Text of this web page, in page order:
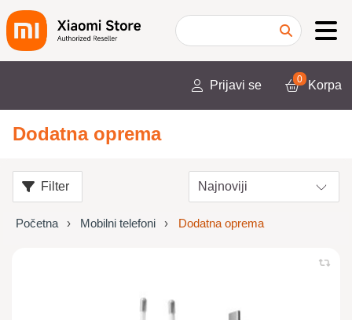
Prijavi se 0 Korpa
Dodatna oprema
Filter
Početna Mobilni telefoni Dodatna oprema